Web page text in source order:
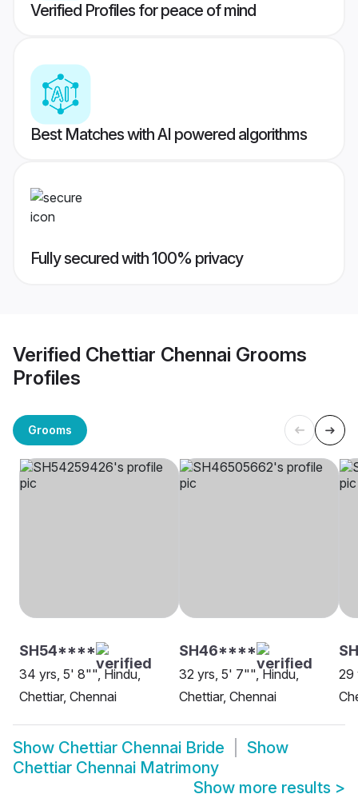
Verified Profiles for peace of mind
Best Matches with AI powered algorithms
Fully secured with 100% privacy
Verified Chettiar Chennai Grooms
Profiles
Grooms
SH54****
34 yrs, 5' 8"", Hindu,
Chettiar, Chennai
SH46****
32 yrs, 5' 7"", Hindu,
Chettiar, Chennai
29
Show Chettiar Chennai Bride
Show
Chettiar Chennai Matrimony
Show more results >